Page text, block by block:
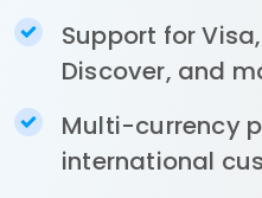
Support for
Discover, and
Multi-currency
international